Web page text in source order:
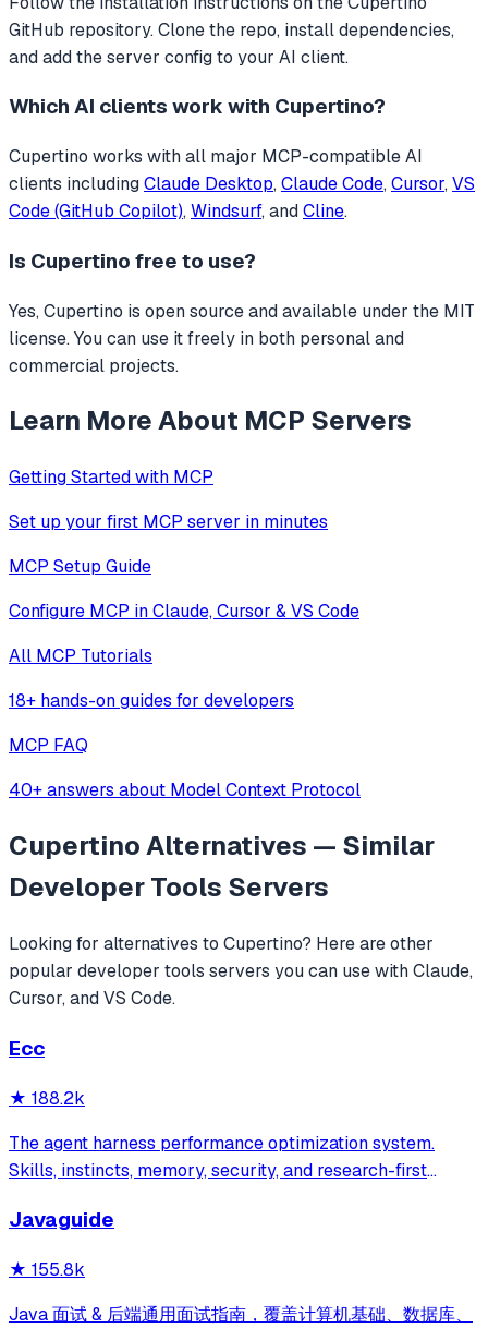
GitHub repository. Clone the repo, install dependencies,
and add the server config to your AI client.
Which AI clients work with Cupertino?
Cupertino works with all major MCP-compatible AI
clients includingClaude Desktop, Claude Code, Cursor, VS
Code (GitHub Copilot), Windsurf, andCline.
Is Cupertino free to use?
Yes, Cupertino is open source and available under the MIT
license. You can use it freely in both personal and
commercial projects.
Learn More About MCP Servers
Getting Started with MCP
Set up your first MCP server in minutes
MCP Setup Guide
Configure MCP in Claude, Cursor & VS Code
All MCP Tutorials
18+ hands-on guides for developers
MCP FAQ
40+ answers about Model Context Protocol
CupertinoAlternatives — Similar
Developer Tools Servers
Looking for alternatives to Cupertino? Here are other
popular developer tools servers you can use with Claude,
Cursor, and VS Code.
Ecc
★ 188.2k
The agent harness performance optimization system.
Skills, instincts, memory, security, and research-first
and beyond.
Javaguide
★ 155.8k
Java 面试 & 后端通用面试指南，覆盖计算机基础、数据库、